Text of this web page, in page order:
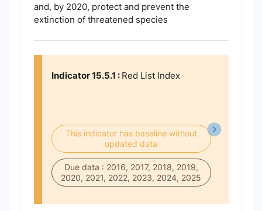
and, by 2020, protect and prevent the
extinction of threatened species
Indicator 15.5.1 : Red List Index
This indicator has baseline without
updated data
Due data : 2016, 2017, 2018, 2019,
2020, 2021, 2022, 2023, 2024, 2025